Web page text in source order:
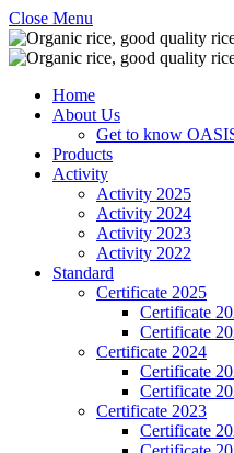
Close Menu
Home
About Us
Get to know
Products
Activity
Activity 2025
Activity 2024
Activity 2023
Activity 2022
Standard
Certificate 2025
Certificate
Certificate
Certificate 2024
Certificate
Certificate
Certificate 2023
Certificate